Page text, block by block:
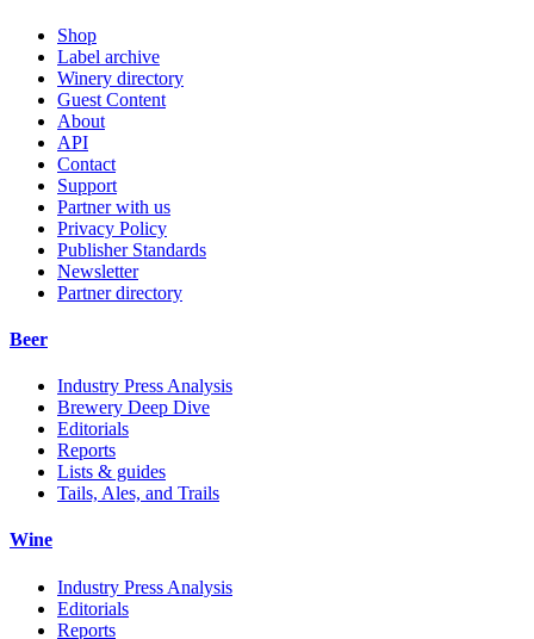
Shop
Label archive
Winery directory
Guest Content
About
API
Contact
Support
Partner with us
Privacy Policy
Publisher Standards
Newsletter
Partner directory
Beer
Industry Press Analysis
Brewery Deep Dive
Editorials
Reports
Lists & guides
Tails, Ales, and Trails
Wine
Industry Press Analysis
Editorials
Reports